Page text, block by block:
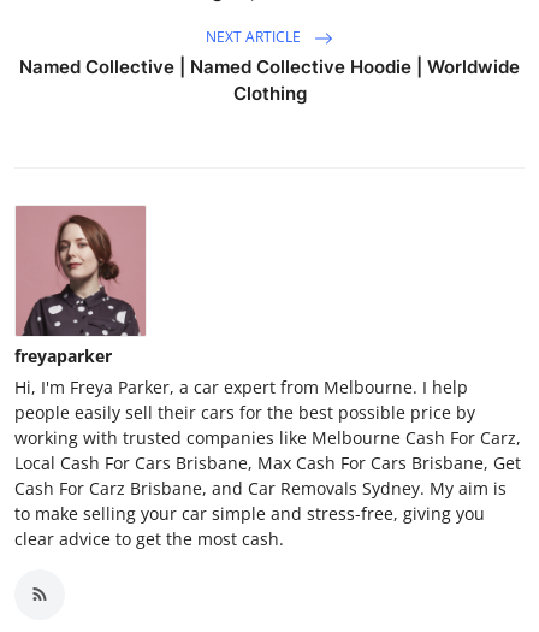
NEXT ARTICLE
Named Collective | Named Collective Hoodie | Worldwide
Clothing
freyaparker
Hi, I'm Freya Parker, a car expert from Melbourne. I help
people easily sell their cars for the best possible price by
working with trusted companies like Melbourne Cash For Carz,
Local Cash For Cars Brisbane, Max Cash For Cars Brisbane, Get
Cash For Carz Brisbane, and Car Removals Sydney. My aim is
to make selling your car simple and stress-free, giving you
clear advice to get the most cash.